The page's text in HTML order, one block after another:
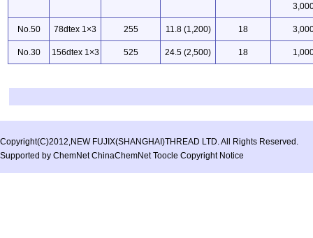
No.50 78dtex 1×3 255 11.8 (1,200) 18
No.30 156dtex 1×3 525 24.5 (2,500) 18
Copyright(C)2012,NEW FUJIX(SHANGHAI)THREAD LTD.All Rights Reserved.
Supported by ChemNet ChinaChemNet Toocle Copyright Notice